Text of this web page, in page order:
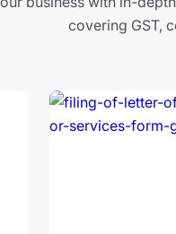
covering GST,